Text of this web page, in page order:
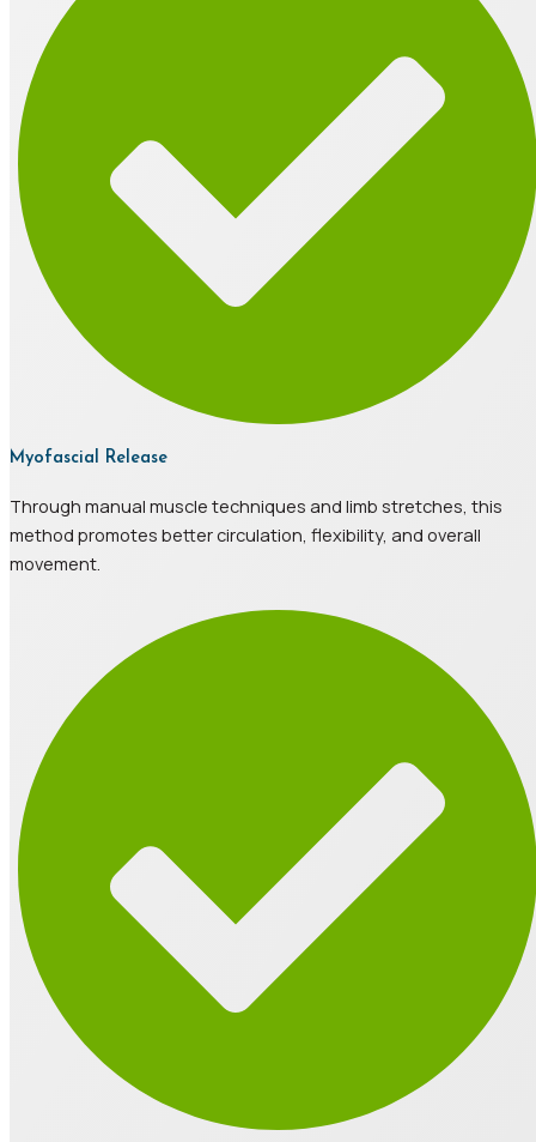
Myofascial Release
Through manual muscle techniques and limb stretches, this
method promotes better circulation, flexibility, and overall
movement.